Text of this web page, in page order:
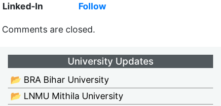
Linked-In
Follow
Comments are closed.
University Updates
📂 BRA Bihar University
📂 LNMU Mithila University